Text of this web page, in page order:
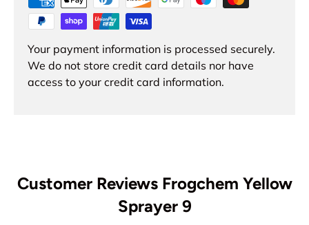
Your payment information is processed securely.
We do not store credit card details nor have
access to your credit card information.
Customer Reviews Frogchem Yellow
Sprayer 9